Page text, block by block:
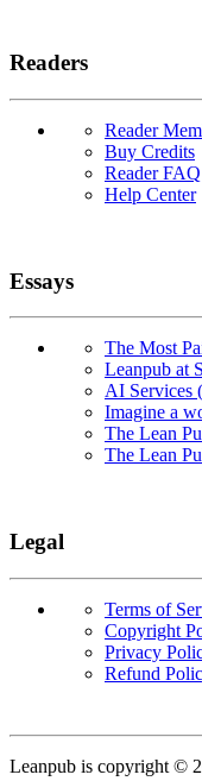
Readers
Reader
Buy Credits
Reader FAQ
Help Center
Essays
The Most
Leanpub at
AI Services
Imagine a
The Lean
The Lean
Legal
Terms of
Copyright
Privacy
Refund
Copyright
Leanpub is copyright ©